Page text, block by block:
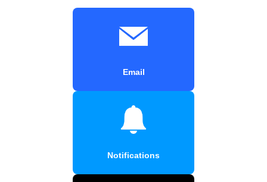
Email
Notifications